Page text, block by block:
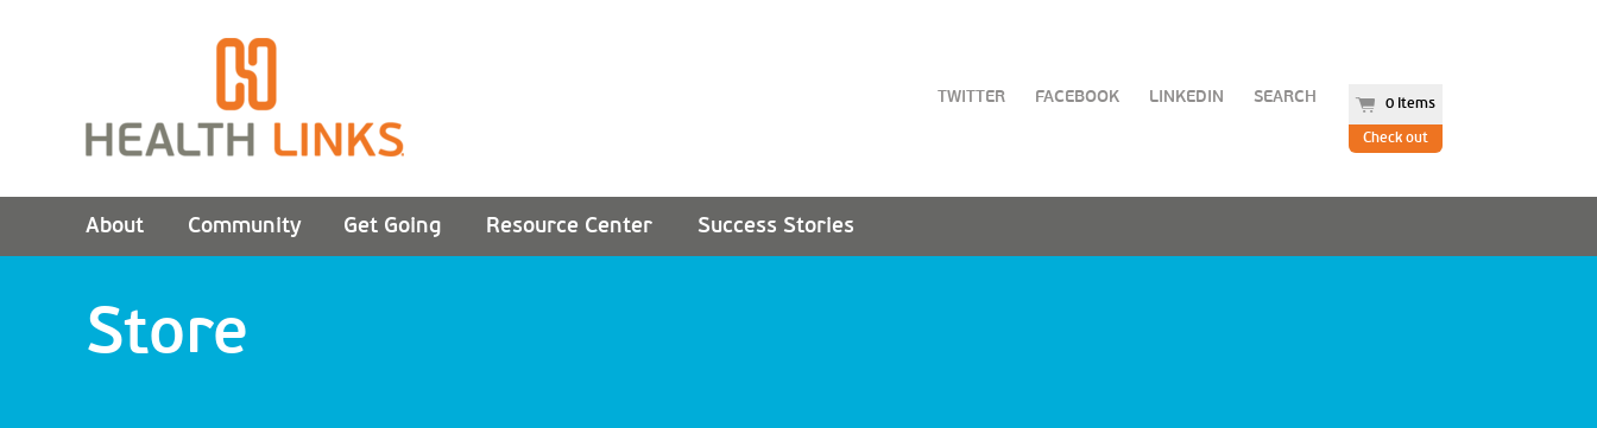
About Community Get Going Resource Center Success Stories
TWITTER FACEBOOK LINKEDIN SEARCH 0 items
Check out
Store